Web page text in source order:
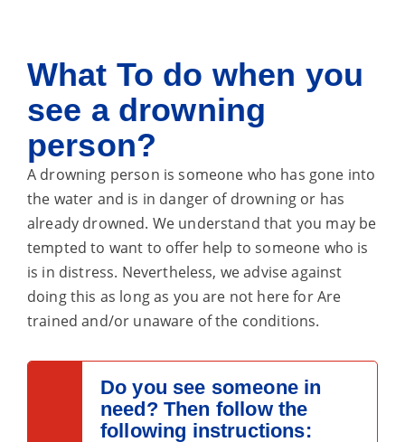
What To do when you
see a drowning
person?
A drowning person is someone who has gone into
the water and is in danger of drowning or has
already drowned. We understand that you may be
tempted to want to offer help to someone who is
is in distress. Nevertheless, we advise against
doing this as long as you are not here forAre
trained and/or unaware of the conditions.
Do you see someone in
need? Then follow the
following instructions: